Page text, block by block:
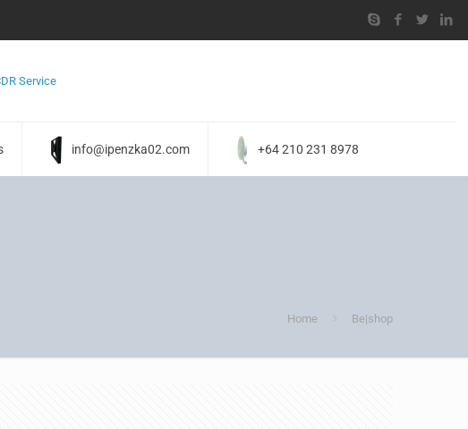
info@ipenzka02.com +64 210 231 8978
Home Be|shop